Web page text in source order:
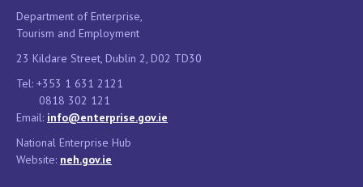
Department of Enterprise,
Tourism and Employment
23 Kildare Street, Dublin 2, D02 TD30
Tel: +353 1 631 2121
0818 302 121
Email: info@enterprise.gov.ie
National Enterprise Hub
Website: neh.gov.ie